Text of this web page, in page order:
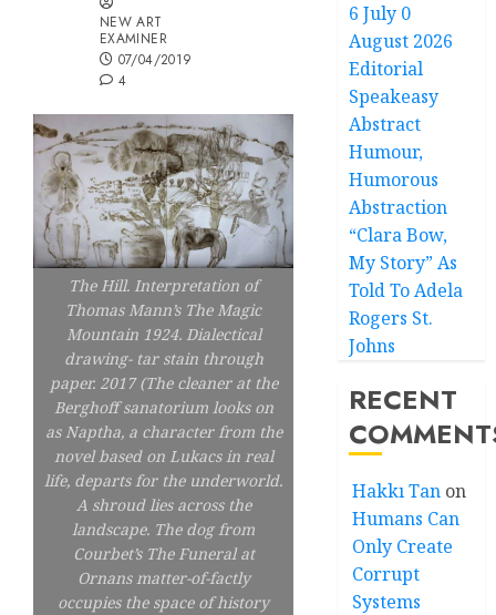
NEW ART
EXAMINER
07/04/2019
4
The Hill. Interpretation of
Thomas Mann’s The Magic
Mountain 1924. Dialectical
drawing- tar stain through
paper. 2017 (The cleaner at the
Berghoff sanatorium looks on
as Naptha, a character from the
novel based on Lukacs in real
life, departs for the underworld.
A shroud lies across the
landscape. The dog from
Courbet’s The Funeral at
Ornans matter-of-factly
occupies the space of history
6 July 0
August 2026
Editorial
Speakeasy
Abstract
Humour,
Humorous
Abstraction
“Clara Bow,
My Story” As
Told To Adela
Rogers St.
Johns
RECENT
Hakkı Tan on
Humans Can
Only Create
Corrupt
Systems